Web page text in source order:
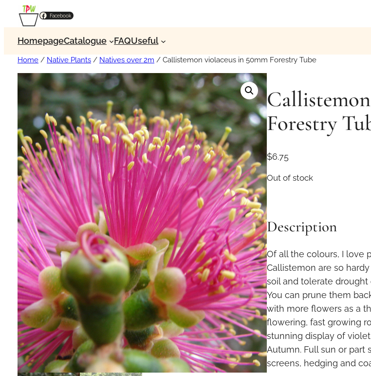
Facebook
HomepageCatalogue FAQUseful
Home / Native Plants / Natives over 2m / Callistemon violaceus in 50mm Forestry Tube
Forestry
$6.75
Out of stock
Description
Of all the colours, I love
Callistemon are so
soil and tolerate drought
You can prune them
with more flowers as a
flowering, fast growing
stunning display of
Autumn. Full sun or part
screens, hedging and